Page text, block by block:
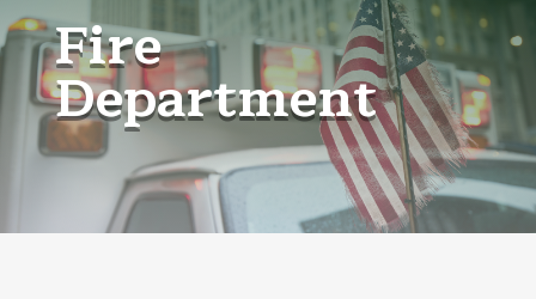
Fire
Department